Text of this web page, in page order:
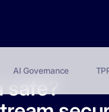
AI Governance
safe?